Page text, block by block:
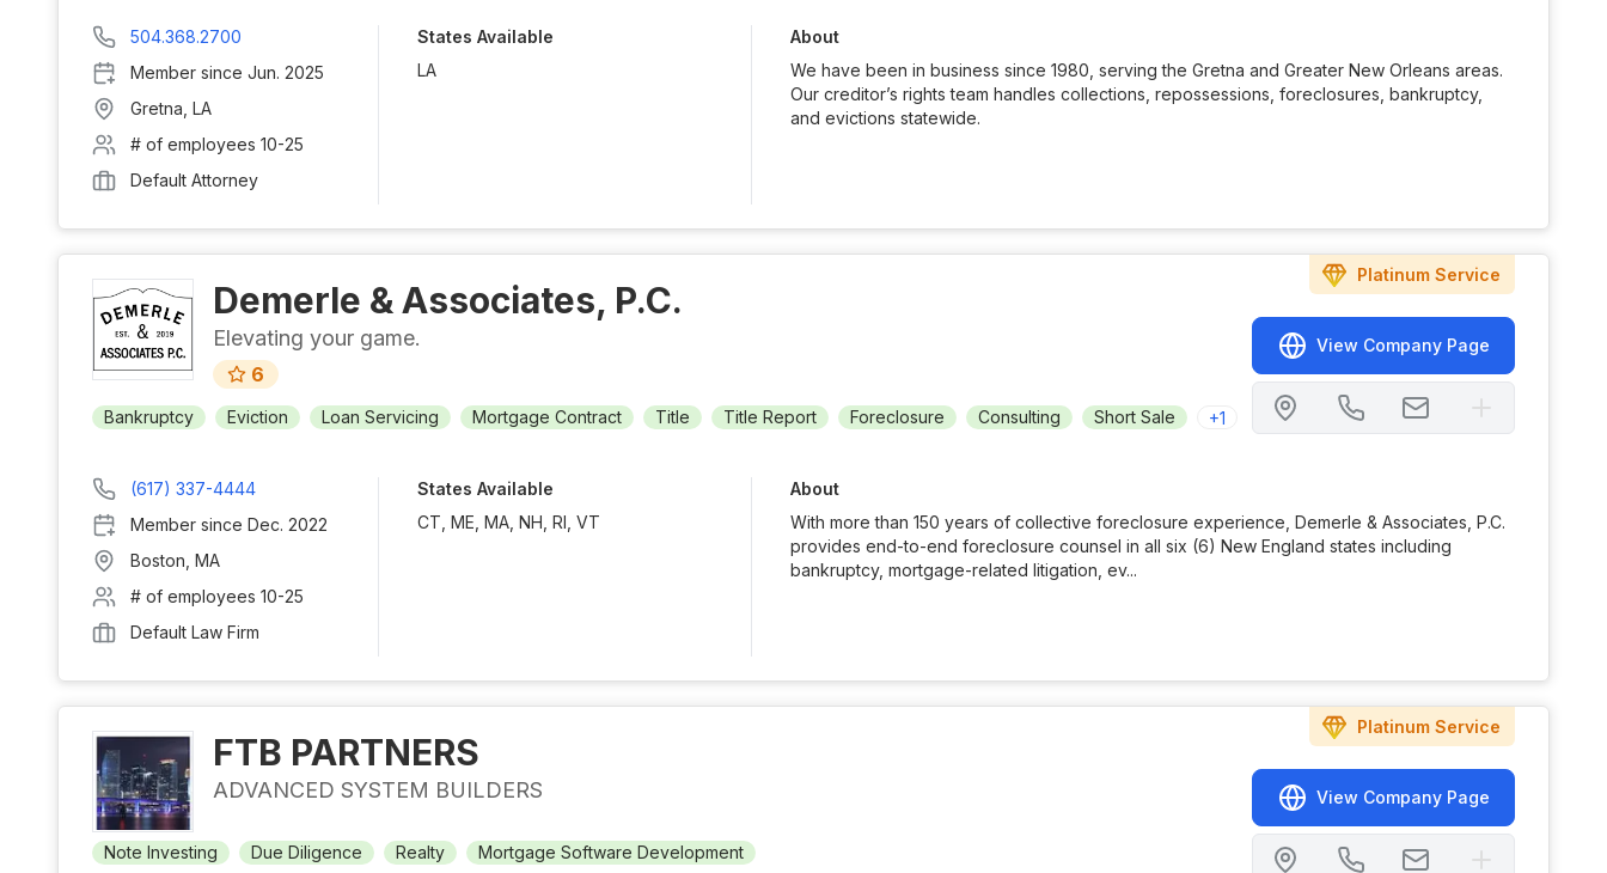
504.368.2700
Member since Jun. 2025
Gretna LA
# of employees 10-25
Default Attorney
States Available
LA
About
We have been in business since 1980, serving the Gretna and Greater New Orleans areas.
Our creditor’s rights team handles collections, repossessions, foreclosures, bankruptcy,
and evictions statewide.
Platinum Service
Demerle & Associates, P.C.
Elevating your game.
6
Bankruptcy Eviction Loan Servicing Mortgage Contract Title Title Report Foreclosure Consulting Short Sale +1
View Company Page
(617) 337-4444
Member since Dec. 2022
Boston MA
# of employees 10-25
Default Law Firm
States Available
CT, ME, MA, NH, RI, VT
About
With more than 150 years of collective foreclosure experience, Demerle & Associates, P.C.
provides end-to-end foreclosure counsel in all six (6) New England states including
bankruptcy, mortgage-related litigation, ev...
Platinum Service
FTB PARTNERS
ADVANCED SYSTEM BUILDERS
Note Investing Due Diligence Realty Mortgage Software Development
View Company Page